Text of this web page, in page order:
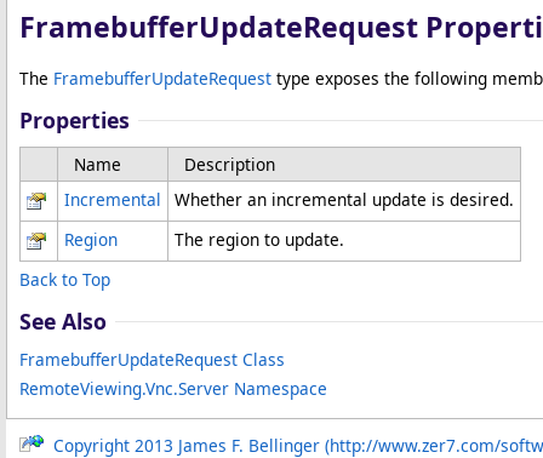
FramebufferUpdateRequest
The FramebufferUpdateRequest type exposes the following
Properties
Name
Description
Incremental
Whether an incremental update is desired.
Region
The region to update.
Back to Top
See Also
FramebufferUpdateRequest Class
RemoteViewing.Vnc.Server Namespace
Copyright 2013 James F. Bellinger (http://www.zer7.com/